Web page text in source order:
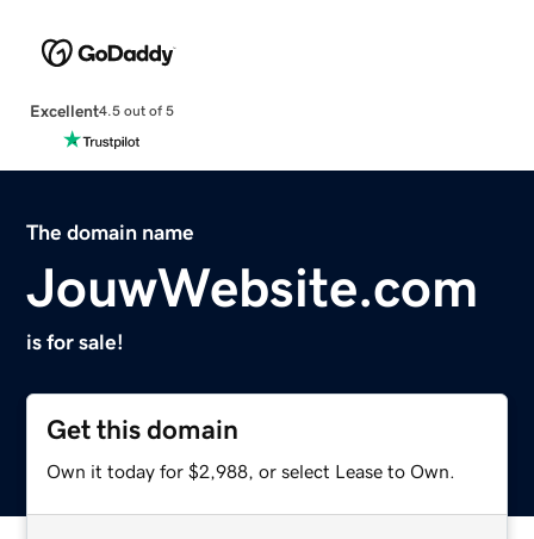
Excellent4.5 out of 5
The domain name
JouwWebsite.com
is for sale!
Get this domain
Own it today for $2,988, or select Lease to Own.